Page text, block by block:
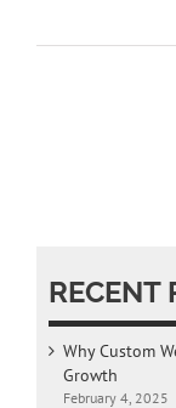
RECENT
Why Custom
Growth
February 4, 2025